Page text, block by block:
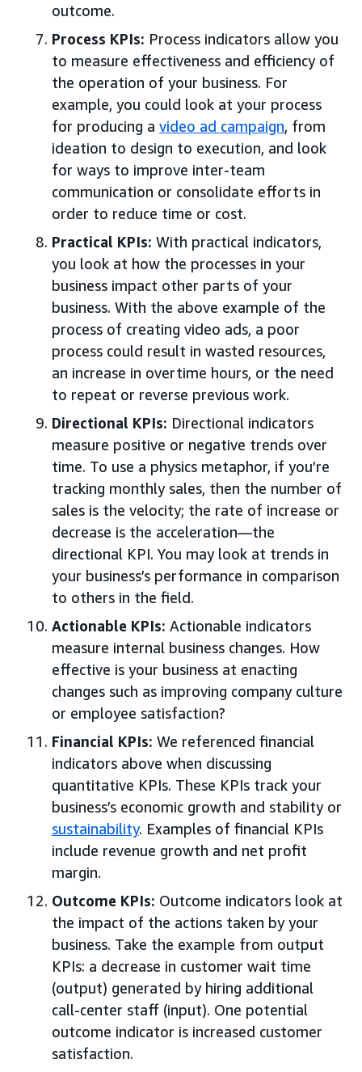
outcome.
Process KPIs: Process indicators allow you
to measure effectiveness and efficiency of
the operation of your business. For
example, you could look at your process
for producing a video ad campaign, from
ideation to design to execution, and look
for ways to improve inter-team
communication or consolidate efforts in
order to reduce time or cost.
Practical KPIs: With practical indicators,
you look at how the processes in your
business impact other parts of your
business. With the above example of the
process of creating video ads, a poor
process could result in wasted resources,
an increase in overtime hours, or the need
to repeat or reverse previous work.
Directional KPIs: Directional indicators
measure positive or negative trends over
time. To use a physics metaphor, if you’re
tracking monthly sales, then the number of
sales is the velocity; the rate of increase or
decrease is the acceleration—the
directional KPI. You may look at trends in
your business’s performance in comparison
to others in the field.
Actionable KPIs: Actionable indicators
measure internal business changes. How
effective is your business at enacting
changes such as improving company culture
or employee satisfaction?
Financial KPIs: We referenced financial
indicators above when discussing
quantitative KPIs. These KPIs track your
business’s economic growth and stability or
sustainability. Examples of financial KPIs
include revenue growth and net profit
margin.
Outcome KPIs: Outcome indicators look at
the impact of the actions taken by your
business. Take the example from output
KPIs: a decrease in customer wait time
(output) generated by hiring additional
call-center staff (input). One potential
outcome indicator is increased customer
satisfaction.